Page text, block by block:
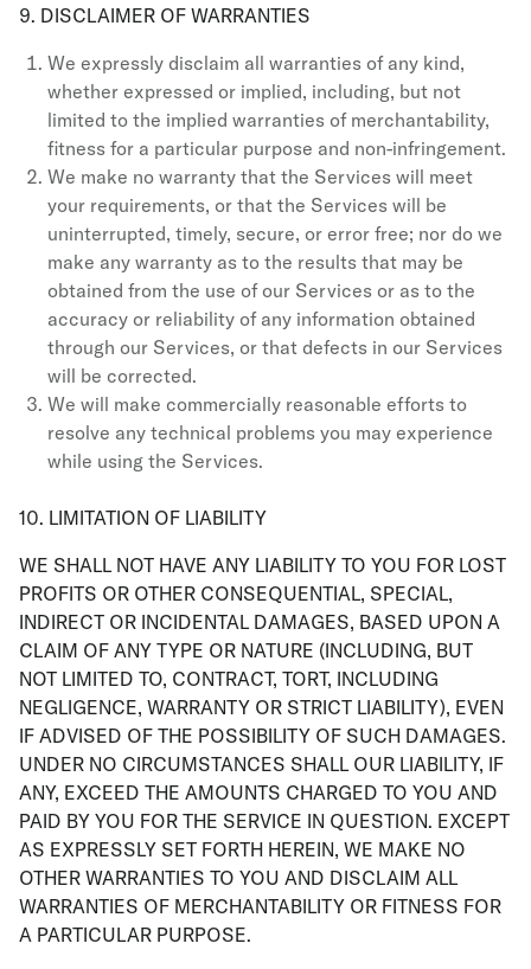
9. DISCLAIMER OF WARRANTIES
We expressly disclaim all warranties of any kind,
whether expressed or implied, including, but not
limited to the implied warranties of merchantability,
fitness for a particular purpose and non-infringement.
We make no warranty that the Services will meet
your requirements, or that the Services will be
uninterrupted, timely, secure, or error free; nor do we
make any warranty as to the results that may be
obtained from the use of our Services or as to the
accuracy or reliability of any information obtained
through our Services, or that defects in our Services
will be corrected.
We will make commercially reasonable efforts to
resolve any technical problems you may experience
while using the Services.
10. LIMITATION OF LIABILITY
WE SHALL NOT HAVE ANY LIABILITY TO YOU FOR LOST
PROFITS OR OTHER CONSEQUENTIAL, SPECIAL,
INDIRECT OR INCIDENTAL DAMAGES, BASED UPON A
CLAIM OF ANY TYPE OR NATURE (INCLUDING, BUT
NOT LIMITED TO, CONTRACT, TORT, INCLUDING
NEGLIGENCE, WARRANTY OR STRICT LIABILITY), EVEN
IF ADVISED OF THE POSSIBILITY OF SUCH DAMAGES.
UNDER NO CIRCUMSTANCES SHALL OUR LIABILITY, IF
ANY, EXCEED THE AMOUNTS CHARGED TO YOU AND
PAID BY YOU FOR THE SERVICE IN QUESTION. EXCEPT
AS EXPRESSLY SET FORTH HEREIN, WE MAKE NO
OTHER WARRANTIES TO YOU AND DISCLAIM ALL
WARRANTIES OF MERCHANTABILITY OR FITNESS FOR
A PARTICULAR PURPOSE.